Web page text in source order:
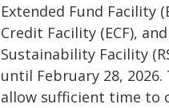
Extended Fund Facility
Credit Facility (ECF),
Sustainability Facility
until February 28,
allow sufficient time to